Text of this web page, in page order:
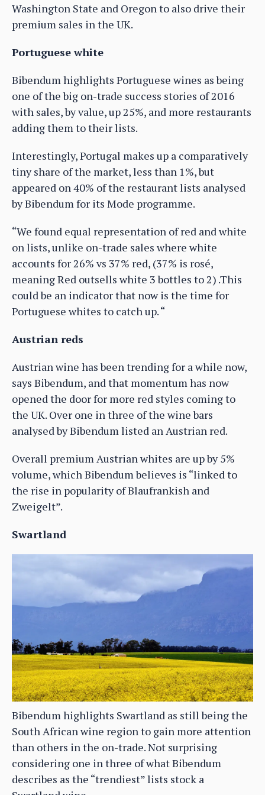
Washington State and Oregon to also drive their
premium sales in the UK.
Portuguese white
Bibendum highlights Portuguese wines as being
one of the big on-trade success stories of 2016
with sales, by value, up 25%, and more restaurants
adding them to their lists.
Interestingly, Portugal makes up a comparatively
tiny share of the market, less than 1%, but
appeared on 40% of the restaurant lists analysed
by Bibendum for its Mode programme.
“We found equal representation of red and white
on lists, unlike on-trade sales where white
accounts for 26% vs 37% red, (37% is rosé,
meaning Red outsells white 3 bottles to 2) .This
could be an indicator that now is the time for
Portuguese whites to catch up. “
Austrian reds
Austrian wine has been trending for a while now,
says Bibendum, and that momentum has now
opened the door for more red styles coming to
the UK. Over one in three of the wine bars
analysed by Bibendum listed an Austrian red.
Overall premium Austrian whites are up by 5%
volume, which Bibendum believes is “linked to
the rise in popularity of Blaufrankish and
Zweigelt”.
Swartland
Bibendum highlights Swartland as still being the
South African wine region to gain more attention
than others in the on-trade. Not surprising
considering one in three of what Bibendum
describes as the “trendiest” lists stock a